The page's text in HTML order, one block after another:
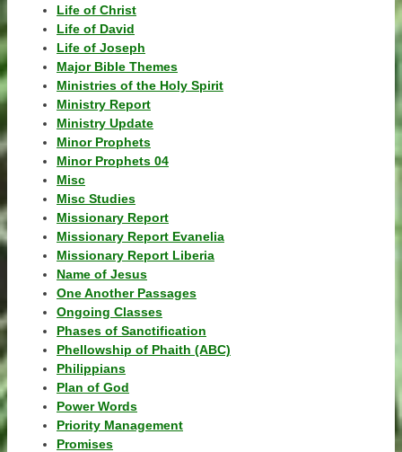
Life of Christ
Life of David
Life of Joseph
Major Bible Themes
Ministries of the Holy Spirit
Ministry Report
Ministry Update
Minor Prophets
Minor Prophets 04
Misc
Misc Studies
Missionary Report
Missionary Report Evanelia
Missionary Report Liberia
Name of Jesus
One Another Passages
Ongoing Classes
Phases of Sanctification
Phellowship of Phaith (ABC)
Philippians
Plan of God
Power Words
Priority Management
Promises